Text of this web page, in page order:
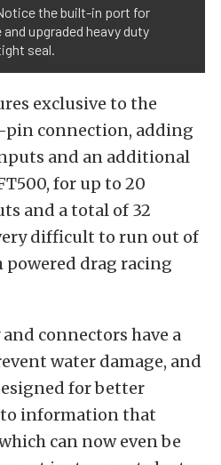
the built-in port for
upgraded heavy duty
seal.
exclusive to the
pin connection, adding
and an additional
for up to 20
and a total of 32
difficult to run out of
powered drag racing
connectors have a
water damage, and
for better
to information that
can now even be